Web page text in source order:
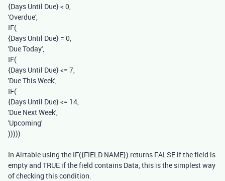
{Days Until Due}< 0,
'Overdue',
IF(
{Days Until Due} = 0,
'Due Today',
IF(
{Days Until Due}<= 7,
'Due This Week',
IF(
{Days Until Due}<= 14,
'Due Next Week',
'Upcoming'
)))))
In Airtable using the IF({FIELD NAME}) returns FALSE if the field is
empty and TRUE if the field contains Data, this is the simplest way
of checking this condition.